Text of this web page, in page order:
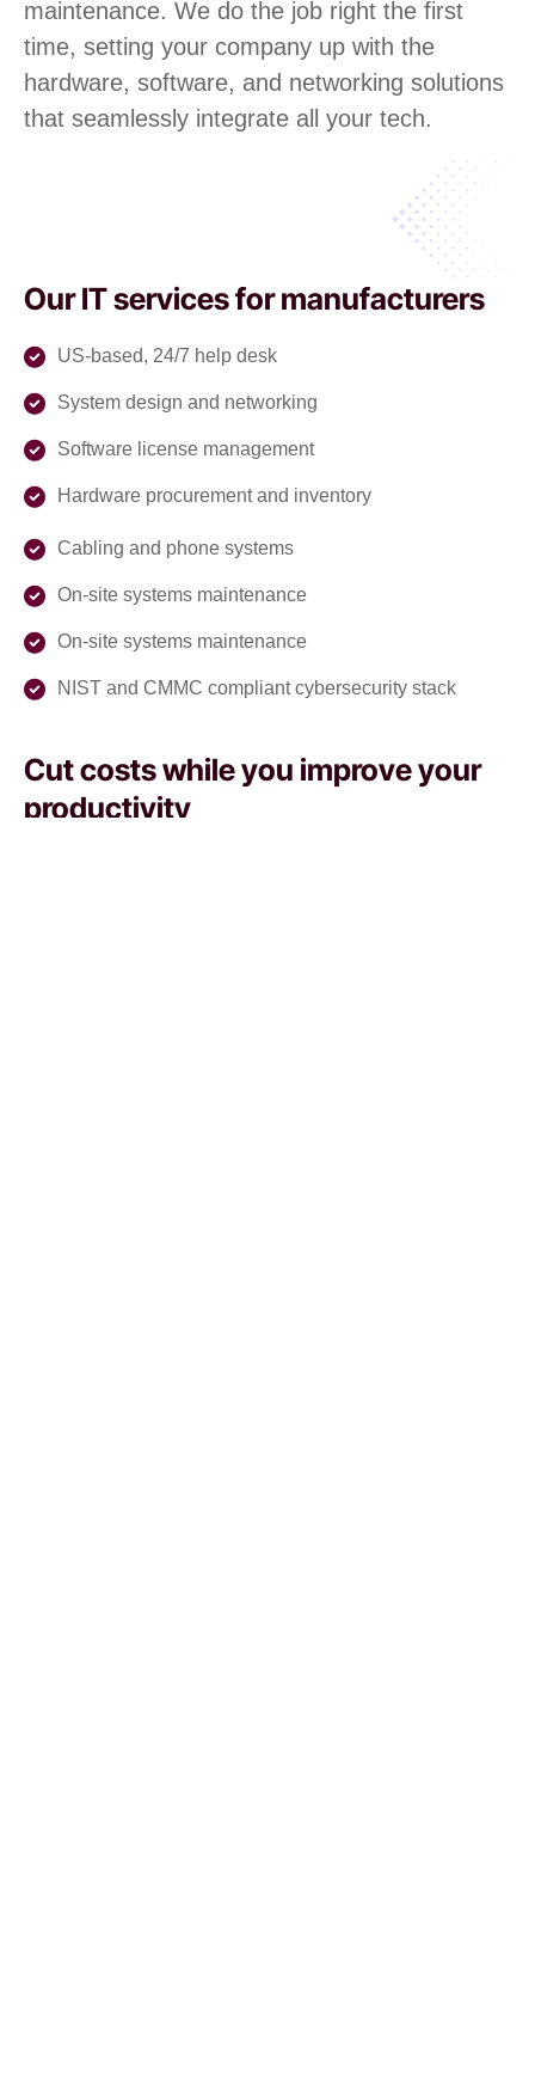
maintenance. We do the job right the first
time, setting your company up with the
hardware, software, and networking solutions
that seamlessly integrate all your tech.
Our IT services for manufacturers
US-based, 24/7 help desk
System design and networking
Software license management
Hardware procurement and inventory
Cabling and phone systems
On-site systems maintenance
On-site systems maintenance
NIST and CMMC compliant cybersecurity stack
Cut costs while you improve your
productivity